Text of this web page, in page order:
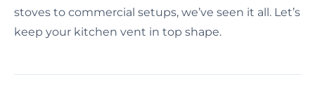
stoves to commercial setups, we’ve seen it all. Let’s
keep your kitchen vent in top shape.